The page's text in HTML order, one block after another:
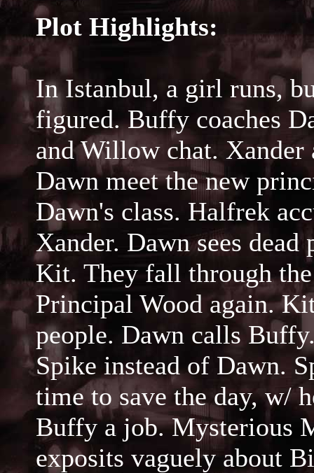
Plot Highlights:
In Istanbul, a girl runs,
figured. Buffy coaches
and Willow chat.
Dawn meet the new
Dawn's class. Halfrek
Xander. Dawn sees dead
Kit. They fall through
Principal Wood again.
people. Dawn calls
Spike instead of Dawn.
time to save the day, w/
Buffy a job. Mysterious
exposits vaguely about